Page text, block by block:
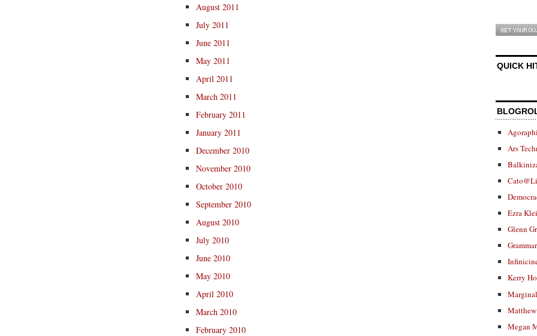
August 2011
July 2011
June 2011
May 2011
April 2011
March 2011
February 2011
January 2011
December 2010
November 2010
October 2010
September 2010
August 2010
July 2010
June 2010
May 2010
April 2010
March 2010
February 2010
QUICK
Ars
Ezra
Glenn
Kerry
Megan